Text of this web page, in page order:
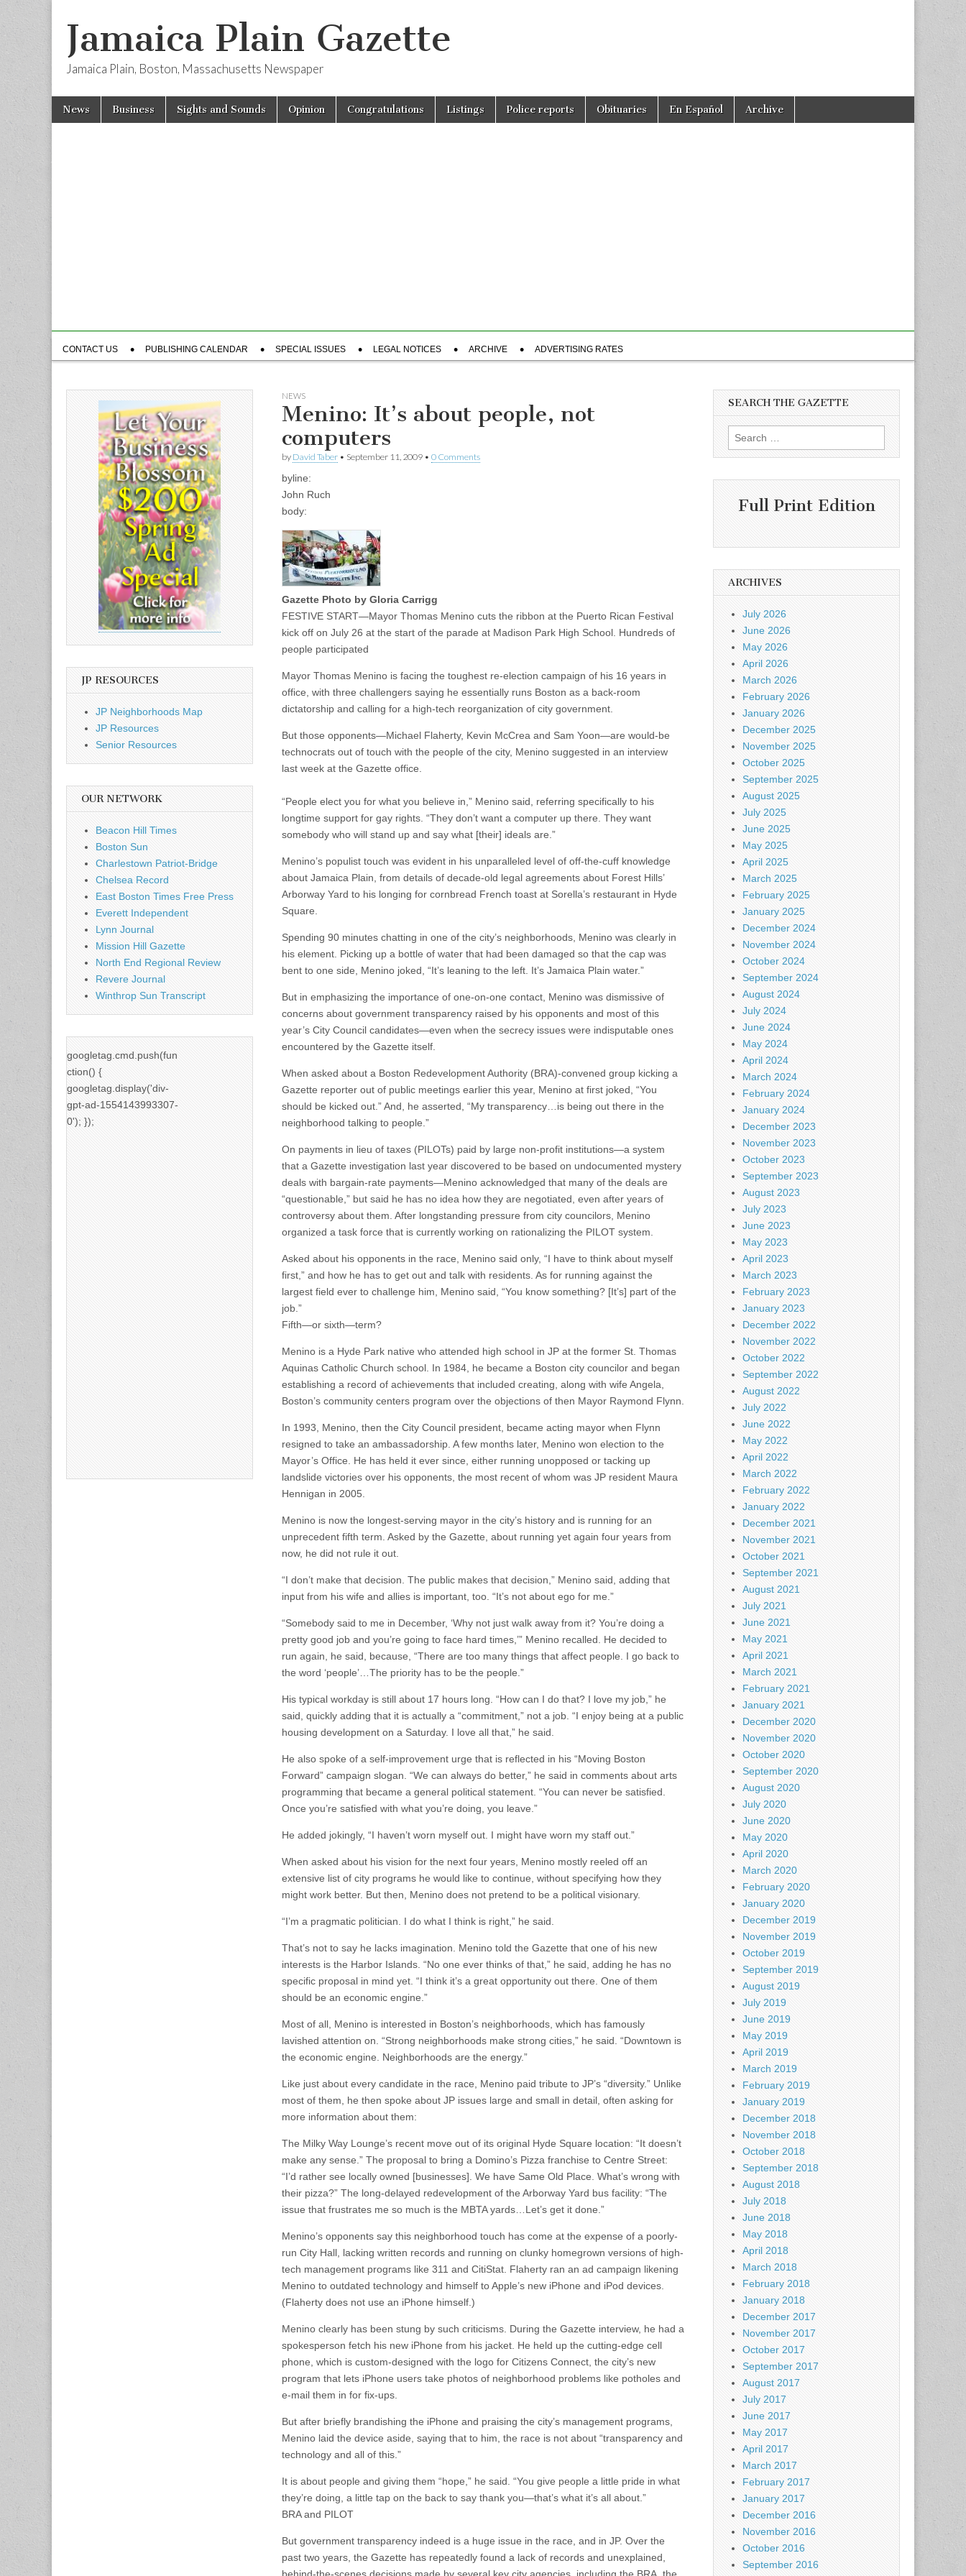
Jamaica Plain Gazette
Jamaica Plain, Boston, Massachusetts Newspaper
Main
menu
Skip
News Business Sights and Sounds Opinion Congratulations Listings Police reports Obituaries En Español Archive
Sub
menu
CONTACT US PUBLISHING CALENDAR SPECIAL ISSUES LEGAL NOTICES ARCHIVE ADVERTISING RATES
NEWS
Menino: It’s about people, not
computers
by David Taber • September 11, 2009 • 0 Comments
byline:
John Ruch
body:
Gazette Photo by Gloria Carrigg
FESTIVE START—Mayor Thomas Menino cuts the ribbon at the Puerto Rican Festival
kick off on July 26 at the start of the parade at Madison Park High School. Hundreds of
people participated
Mayor Thomas Menino is facing the toughest re-election campaign of his 16 years in
office, with three challengers saying he essentially runs Boston as a back-room
dictatorship and calling for a high-tech reorganization of city government.
But those opponents—Michael Flaherty, Kevin McCrea and Sam Yoon—are would-be
technocrats out of touch with the people of the city, Menino suggested in an interview
last week at the Gazette office.
“People elect you for what you believe in,” Menino said, referring specifically to his
longtime support for gay rights. “They don’t want a computer up there. They want
somebody who will stand up and say what [their] ideals are.”
Menino’s populist touch was evident in his unparalleled level of off-the-cuff knowledge
about Jamaica Plain, from details of decade-old legal agreements about Forest Hills’
Arborway Yard to his longing for cornbread French toast at Sorella’s restaurant in Hyde
Square.
Spending 90 minutes chatting in one of the city’s neighborhoods, Menino was clearly in
his element. Picking up a bottle of water that had been damaged so that the cap was
bent to one side, Menino joked, “It’s leaning to the left. It’s Jamaica Plain water.”
But in emphasizing the importance of one-on-one contact, Menino was dismissive of
concerns about government transparency raised by his opponents and most of this
year’s City Council candidates—even when the secrecy issues were indisputable ones
encountered by the Gazette itself.
When asked about a Boston Redevelopment Authority (BRA)-convened group kicking a
Gazette reporter out of public meetings earlier this year, Menino at first joked, “You
should be kicked out.” And, he asserted, “My transparency…is being out there in the
neighborhood talking to people.”
On payments in lieu of taxes (PILOTs) paid by large non-profit institutions—a system
that a Gazette investigation last year discovered to be based on undocumented mystery
deals with bargain-rate payments—Menino acknowledged that many of the deals are
“questionable,” but said he has no idea how they are negotiated, even after years of
controversy about them. After longstanding pressure from city councilors, Menino
organized a task force that is currently working on rationalizing the PILOT system.
Asked about his opponents in the race, Menino said only, “I have to think about myself
first,” and how he has to get out and talk with residents. As for running against the
largest field ever to challenge him, Menino said, “You know something? [It’s] part of the
job.”
Fifth—or sixth—term?
Menino is a Hyde Park native who attended high school in JP at the former St. Thomas
Aquinas Catholic Church school. In 1984, he became a Boston city councilor and began
establishing a record of achievements that included creating, along with wife Angela,
Boston’s community centers program over the objections of then Mayor Raymond Flynn.
In 1993, Menino, then the City Council president, became acting mayor when Flynn
resigned to take an ambassadorship. A few months later, Menino won election to the
Mayor’s Office. He has held it ever since, either running unopposed or tacking up
landslide victories over his opponents, the most recent of whom was JP resident Maura
Hennigan in 2005.
Menino is now the longest-serving mayor in the city’s history and is running for an
unprecedent fifth term. Asked by the Gazette, about running yet again four years from
now, he did not rule it out.
“I don’t make that decision. The public makes that decision,” Menino said, adding that
input from his wife and allies is important, too. “It’s not about ego for me.”
“Somebody said to me in December, ‘Why not just walk away from it? You’re doing a
pretty good job and you’re going to face hard times,’” Menino recalled. He decided to
run again, he said, because, “There are too many things that affect people. I go back to
the word ‘people’…The priority has to be the people.”
His typical workday is still about 17 hours long. “How can I do that? I love my job,” he
said, quickly adding that it is actually a “commitment,” not a job. “I enjoy being at a public
housing development on a Saturday. I love all that,” he said.
He also spoke of a self-improvement urge that is reflected in his “Moving Boston
Forward” campaign slogan. “We can always do better,” he said in comments about arts
programming that became a general political statement. “You can never be satisfied.
Once you’re satisfied with what you’re doing, you leave.”
He added jokingly, “I haven’t worn myself out. I might have worn my staff out.”
When asked about his vision for the next four years, Menino mostly reeled off an
extensive list of city programs he would like to continue, without specifying how they
might work better. But then, Menino does not pretend to be a political visionary.
“I’m a pragmatic politician. I do what I think is right,” he said.
That’s not to say he lacks imagination. Menino told the Gazette that one of his new
interests is the Harbor Islands. “No one ever thinks of that,” he said, adding he has no
specific proposal in mind yet. “I think it’s a great opportunity out there. One of them
should be an economic engine.”
Most of all, Menino is interested in Boston’s neighborhoods, which has famously
lavished attention on. “Strong neighborhoods make strong cities,” he said. “Downtown is
the economic engine. Neighborhoods are the energy.”
Like just about every candidate in the race, Menino paid tribute to JP’s “diversity.” Unlike
most of them, he then spoke about JP issues large and small in detail, often asking for
more information about them:
The Milky Way Lounge’s recent move out of its original Hyde Square location: “It doesn’t
make any sense.” The proposal to bring a Domino’s Pizza franchise to Centre Street:
“I’d rather see locally owned [businesses]. We have Same Old Place. What’s wrong with
their pizza?” The long-delayed redevelopment of the Arborway Yard bus facility: “The
issue that frustrates me so much is the MBTA yards…Let’s get it done.”
Menino’s opponents say this neighborhood touch has come at the expense of a poorly-
run City Hall, lacking written records and running on clunky homegrown versions of high-
tech management programs like 311 and CitiStat. Flaherty ran an ad campaign likening
Menino to outdated technology and himself to Apple’s new iPhone and iPod devices.
(Flaherty does not use an iPhone himself.)
Menino clearly has been stung by such criticisms. During the Gazette interview, he had a
spokesperson fetch his new iPhone from his jacket. He held up the cutting-edge cell
phone, which is custom-designed with the logo for Citizens Connect, the city’s new
program that lets iPhone users take photos of neighborhood problems like potholes and
e-mail them in for fix-ups.
But after briefly brandishing the iPhone and praising the city’s management programs,
Menino laid the device aside, saying that to him, the race is not about “transparency and
technology and all of this.”
It is about people and giving them “hope,” he said. “You give people a little pride in what
they’re doing, a little tap on the back to say thank you—that’s what it’s all about.”
BRA and PILOT
But government transparency indeed is a huge issue in the race, and in JP. Over the
past two years, the Gazette has repeatedly found a lack of records and unexplained,
JP RESOURCES
JP Neighborhoods Map
JP Resources
Senior Resources
OUR NETWORK
Beacon Hill Times
Boston Sun
Charlestown Patriot-Bridge
Chelsea Record
East Boston Times Free Press
Everett Independent
Lynn Journal
Mission Hill Gazette
North End Regional Review
Revere Journal
Winthrop Sun Transcript
googletag.cmd.push(fun
ction() {
googletag.display('div-
gpt-ad-1554143993307-
0'); });
SEARCH THE GAZETTE
Search
for:
Full Print Edition
ARCHIVES
July 2026
June 2026
May 2026
April 2026
March 2026
February 2026
January 2026
December 2025
November 2025
October 2025
September 2025
August 2025
July 2025
June 2025
May 2025
April 2025
March 2025
February 2025
January 2025
December 2024
November 2024
October 2024
September 2024
August 2024
July 2024
June 2024
May 2024
April 2024
March 2024
February 2024
January 2024
December 2023
November 2023
October 2023
September 2023
August 2023
July 2023
June 2023
May 2023
April 2023
March 2023
February 2023
January 2023
December 2022
November 2022
October 2022
September 2022
August 2022
July 2022
June 2022
May 2022
April 2022
March 2022
February 2022
January 2022
December 2021
November 2021
October 2021
September 2021
August 2021
July 2021
June 2021
May 2021
April 2021
March 2021
February 2021
January 2021
December 2020
November 2020
October 2020
September 2020
August 2020
July 2020
June 2020
May 2020
April 2020
March 2020
February 2020
January 2020
December 2019
November 2019
October 2019
September 2019
August 2019
July 2019
June 2019
May 2019
April 2019
March 2019
February 2019
January 2019
December 2018
November 2018
October 2018
September 2018
August 2018
July 2018
June 2018
May 2018
April 2018
March 2018
February 2018
January 2018
December 2017
November 2017
October 2017
September 2017
August 2017
July 2017
June 2017
May 2017
April 2017
March 2017
February 2017
January 2017
December 2016
November 2016
October 2016
September 2016